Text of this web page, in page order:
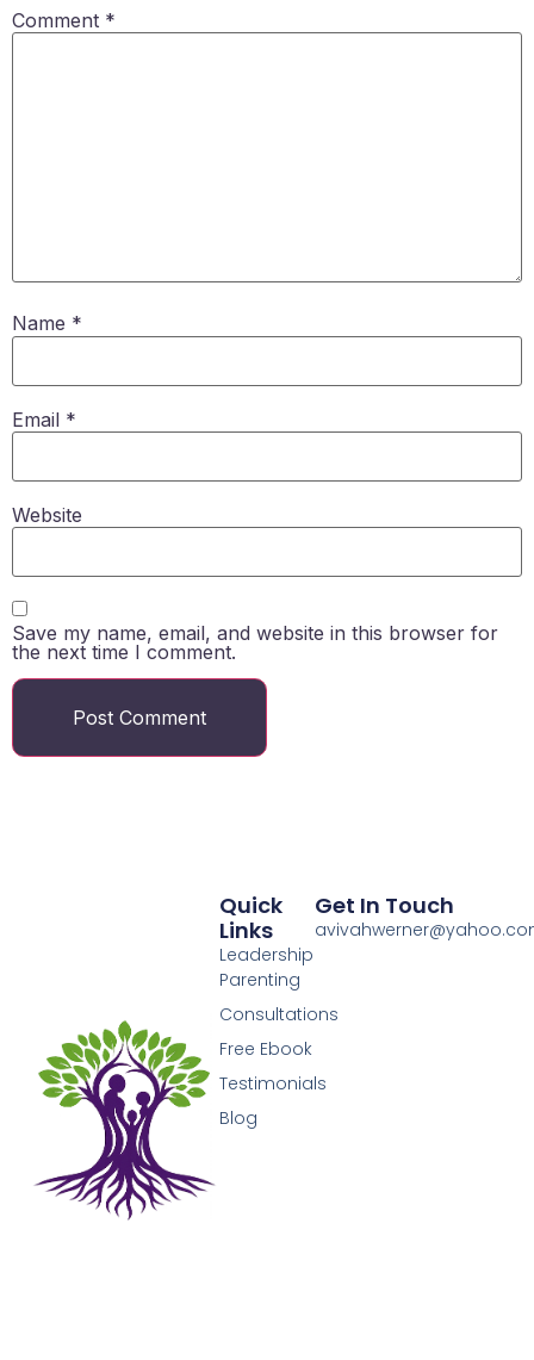
Comment *
Name *
Email *
Website
Save my name, email, and website in this browser for
the next time I comment.
Quick
Links
Leadership
Parenting
Consultations
Free Ebook
Testimonials
Blog
Get In Touch